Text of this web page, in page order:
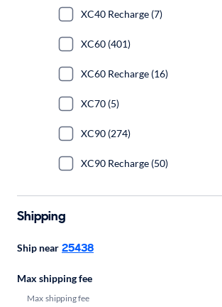
XC40 Recharge (7)
XC60 (401)
XC60 Recharge (16)
XC70 (5)
XC90 (274)
XC90 Recharge (50)
Shipping
Ship near 25438
Max shipping fee
Max shipping fee